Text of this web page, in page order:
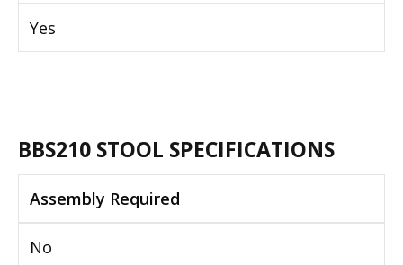
Yes
BBS210 STOOL SPECIFICATIONS
Assembly Required
No